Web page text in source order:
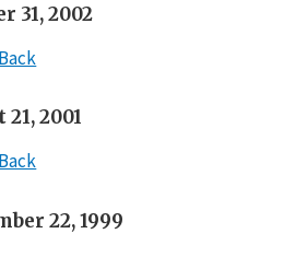
31, 2002
Back
21, 2001
Back
22, 1999